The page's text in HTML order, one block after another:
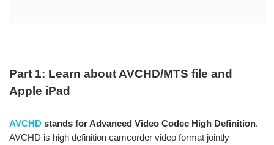
Part 1: Learn about AVCHD/MTS file and
Apple iPad
AVCHD stands for Advanced Video Codec High Definition.
AVCHD is high definition camcorder video format jointly